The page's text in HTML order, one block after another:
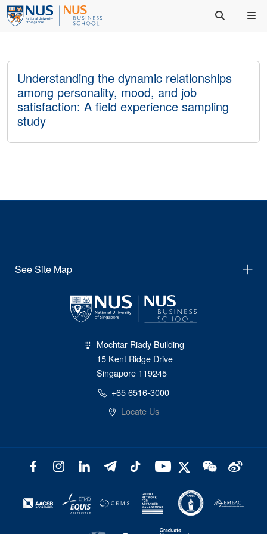
Understanding the dynamic relationships
among personality, mood, and job
satisfaction: A field experience sampling
study
See Site Map
Mochtar Riady Building
15 Kent Ridge Drive
Singapore 119245
+65 6516-3000
Locate Us